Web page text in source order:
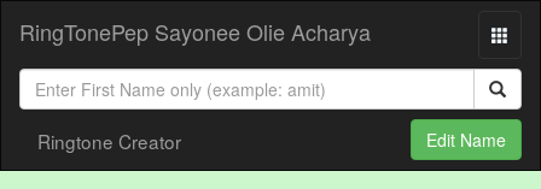
RingTonePep Sayonee Olie Acharya
Ringtone Creator Edit Name